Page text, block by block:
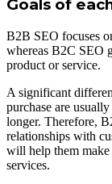
Goals of
B2B SEO focuses
whereas B2C SEO
product or service.
A significant
purchase are
longer. Therefore,
relationships with
will help them
services.